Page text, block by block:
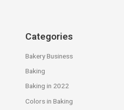
Categories
Bakery Business
Baking
Baking in 2022
Colors in Baking